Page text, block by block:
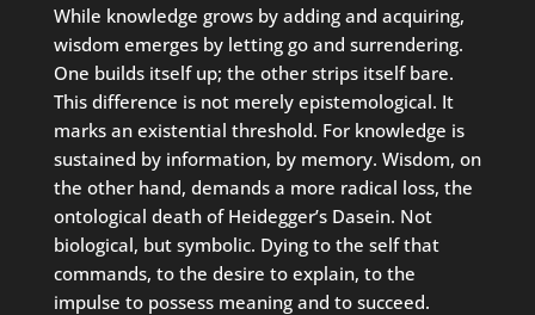
While knowledge grows by adding and acquiring,
wisdom emerges by letting go and surrendering.
One builds itself up; the other strips itself bare.
This difference is not merely epistemological. It
marks an existential threshold. For knowledge is
sustained by information, by memory. Wisdom, on
the other hand, demands a more radical loss, the
ontological death of Heidegger’s Dasein. Not
biological, but symbolic. Dying to the self that
commands, to the desire to explain, to the
impulse to possess meaning and to succeed.